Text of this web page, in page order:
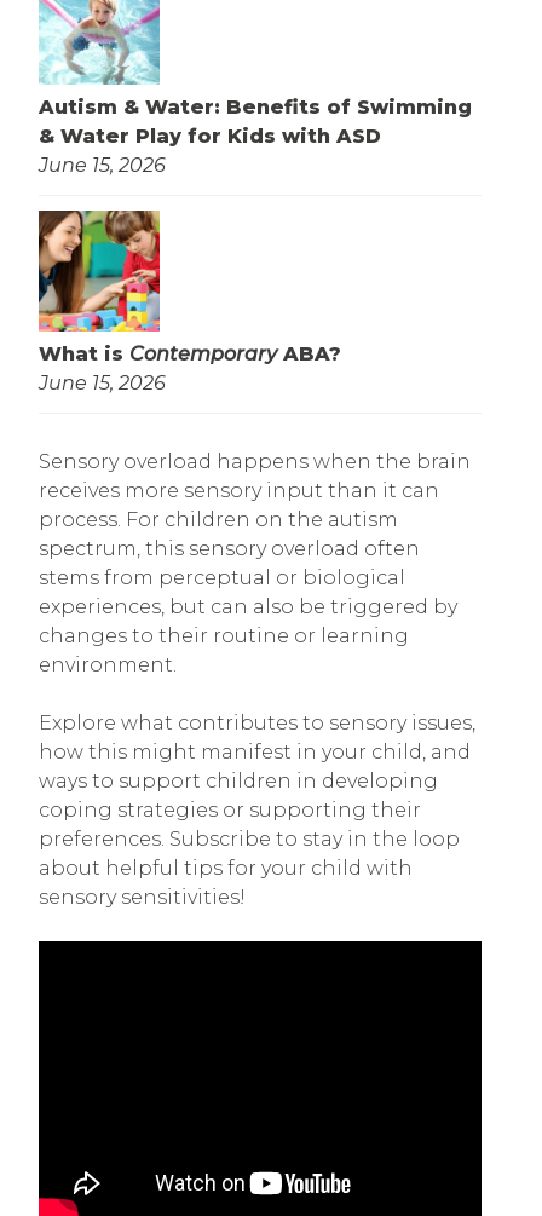
Autism & Water: Benefits of Swimming
& Water Play for Kids with ASD
June 15, 2026
What is ContemporaryABA?
June 15, 2026
Sensory overload happens when the brain
receives more sensory input than it can
process. For children on the autism
spectrum, this sensory overload often
stems from perceptual or biological
experiences, but can also be triggered by
changes to their routine or learning
environment.
Explore what contributes to sensory issues,
how this might manifest in your child, and
ways to support children in developing
coping strategies or supporting their
preferences. Subscribe to stay in the loop
about helpful tips for your child with
sensory sensitivities!